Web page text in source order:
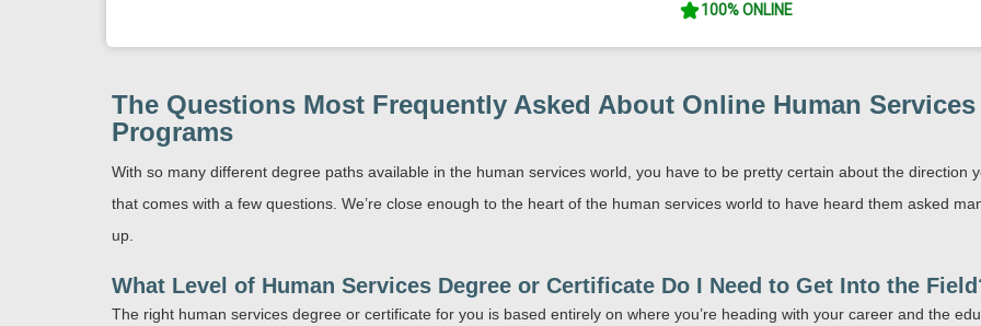
100% ONLINE
The Questions Most Frequently Asked About Online Human
Programs
With so many different degree paths available in the human services world, you have to be pretty certain about the direction
that comes with a few questions. We’re close enough to the heart of the human services world to have heard them asked
up.
What Level of Human Services Degree or Certificate Do I Need to Get Into the
The right human services degree or certificate for you is based entirely on where you’re heading with your career and the